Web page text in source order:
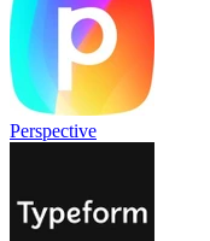
Perspective